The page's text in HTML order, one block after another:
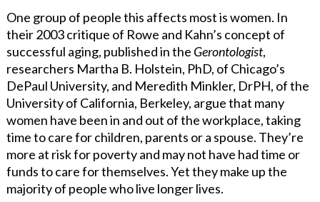
One group of people this affects most is women. In
their 2003 critique of Rowe and Kahn’s concept of
successful aging, published in the Gerontologist,
researchers Martha B. Holstein, PhD, of Chicago’s
DePaul University, and Meredith Minkler, DrPH, of the
University of California, Berkeley, argue that many
women have been in and out of the workplace, taking
time to care for children, parents or a spouse. They’re
more at risk for poverty and may not have had time or
funds to care for themselves. Yet they make up the
majority of people who live longer lives.